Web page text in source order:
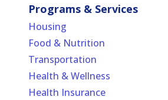
Programs & Services
Housing
Food & Nutrition
Transportation
Health & Wellness
Health Insurance